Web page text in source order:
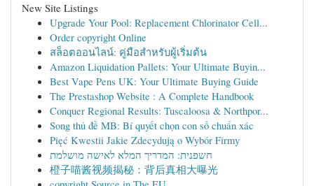
New Site Listings
Upgrade Your Pool: Replacement Chlorinator Cell...
Order copyright Online
สล็อตออนไลน์: คู่มือสำหรับผู้เริ่มต้น
Amazon Liquidation Pallets: Your Ultimate Buyin...
Best Vape Pens UK: Your Ultimate Buying Guide
The Prestashop Website : A Complete Handbook
Conquer Regional Results: Tuscaloosa & Northpor...
Song thủ đề MB: Bí quyết chọn con số chuẩn xác
Pięć Kwestii Jakie Zdecydują o Wybór Firmy
חשפנית: המדריך המלא לאישה מושלמת
橙子喵酱视频揭秘：背后真相大曝光